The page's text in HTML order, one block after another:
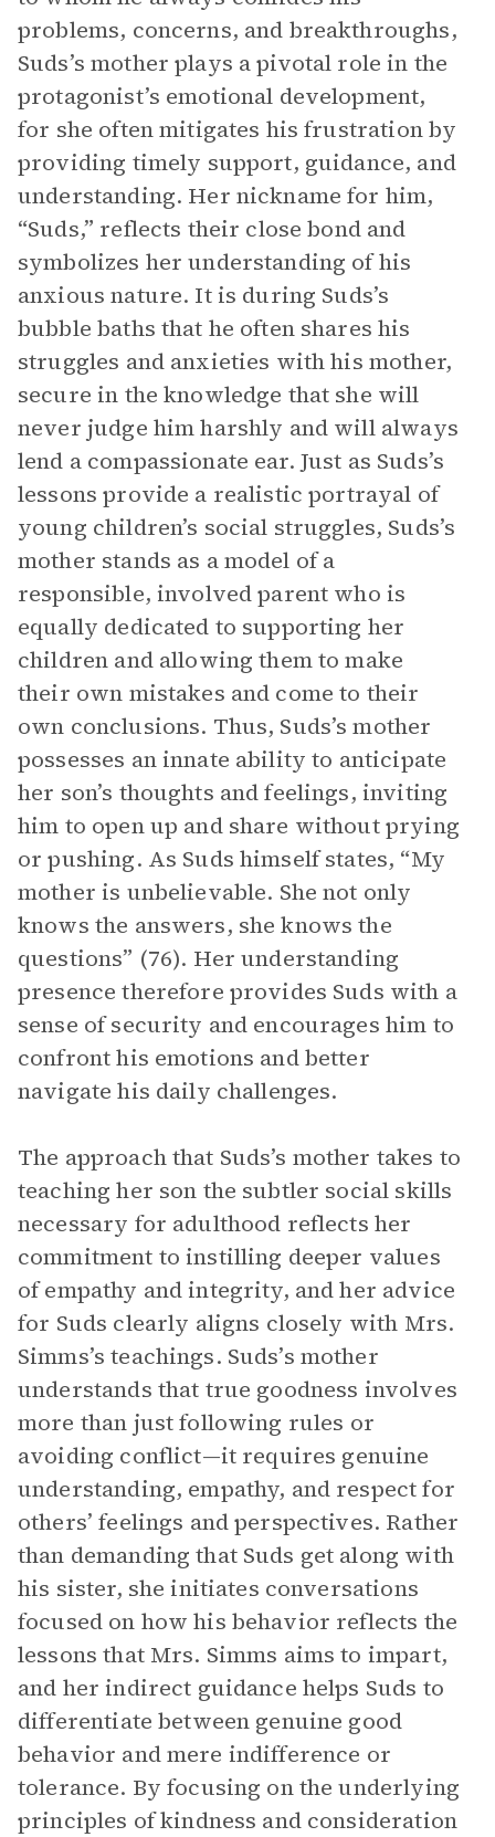
problems, concerns, and breakthroughs,
Suds’s mother plays a pivotal role in the
protagonist’s emotional development,
for she often mitigates his frustration by
providing timely support, guidance, and
understanding. Her nickname for him,
“Suds,” reflects their close bond and
symbolizes her understanding of his
anxious nature. It is during Suds’s
bubble baths that he often shares his
struggles and anxieties with his mother,
secure in the knowledge that she will
never judge him harshly and will always
lend a compassionate ear. Just as Suds’s
lessons provide a realistic portrayal of
young children’s social struggles, Suds’s
mother stands as a model of a
responsible, involved parent who is
equally dedicated to supporting her
children and allowing them to make
their own mistakes and come to their
own conclusions. Thus, Suds’s mother
possesses an innate ability to anticipate
her son’s thoughts and feelings, inviting
him to open up and share without prying
or pushing. As Suds himself states, “My
mother is unbelievable. She not only
knows the answers, she knows the
questions” (76). Her understanding
presence therefore provides Suds with a
sense of security and encourages him to
confront his emotions and better
navigate his daily challenges.
The approach that Suds’s mother takes to
teaching her son the subtler social skills
necessary for adulthood reflects her
commitment to instilling deeper values
of empathy and integrity, and her advice
for Suds clearly aligns closely with Mrs.
Simms’s teachings. Suds’s mother
understands that true goodness involves
more than just following rules or
avoiding conflict—it requires genuine
understanding, empathy, and respect for
others’ feelings and perspectives. Rather
than demanding that Suds get along with
his sister, she initiates conversations
focused on how his behavior reflects the
lessons that Mrs. Simms aims to impart,
and her indirect guidance helps Suds to
differentiate between genuine good
behavior and mere indifference or
tolerance. By focusing on the underlying
principles of kindness and consideration